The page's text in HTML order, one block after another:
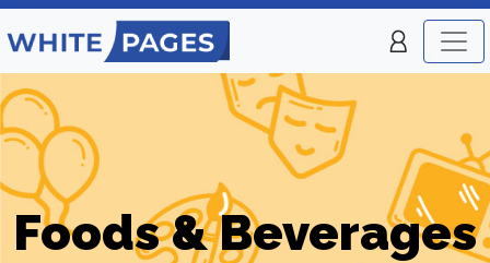
Foods & Beverages